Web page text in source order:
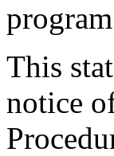
This
notice